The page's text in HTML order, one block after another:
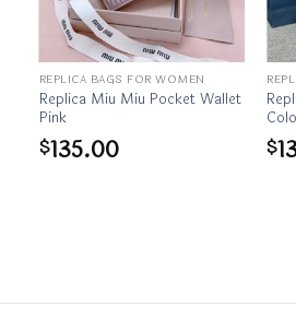
REPLICA BAGS FOR WOMEN
Replica Miu Miu Pocket Wallet
Pink
$135.00 $